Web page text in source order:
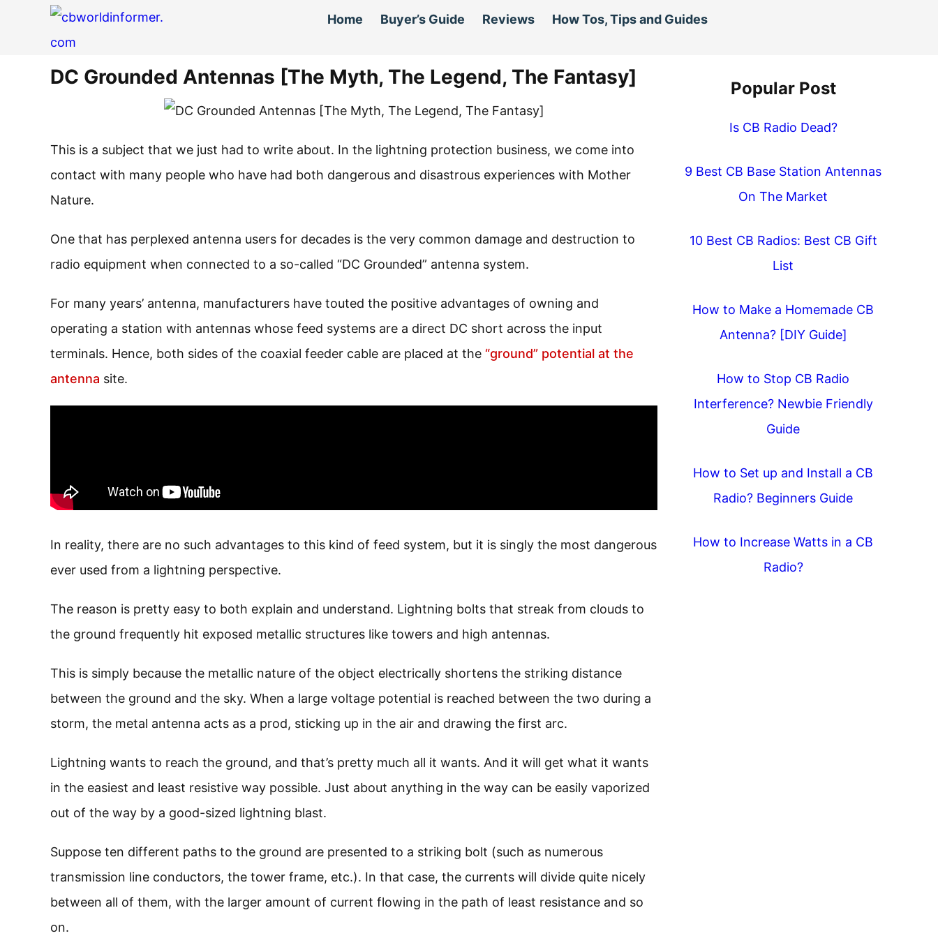
Home Buyer’s Guide Reviews How Tos, Tips and Guides
DC Grounded Antennas [The Myth, The Legend, The Fantasy]
This is a subject that we just had to write about. In the lightning protection business, we come into
contact with many people who have had both dangerous and disastrous experiences with Mother
Nature.
One that has perplexed antenna users for decades is the very common damage and destruction to
radio equipment when connected to a so-called “DC Grounded” antenna system.
For many years’ antenna, manufacturers have touted the positive advantages of owning and
operating a station with antennas whose feed systems are a direct DC short across the input
terminals. Hence, both sides of the coaxial feeder cable are placed at the “ground” potential at the
antenna site.
In reality, there are no such advantages to this kind of feed system, but it is singly the most dangerous
ever used from a lightning perspective.
The reason is pretty easy to both explain and understand. Lightning bolts that streak from clouds to
the ground frequently hit exposed metallic structures like towers and high antennas.
This is simply because the metallic nature of the object electrically shortens the striking distance
between the ground and the sky. When a large voltage potential is reached between the two during a
storm, the metal antenna acts as a prod, sticking up in the air and drawing the first arc.
Lightning wants to reach the ground, and that’s pretty much all it wants. And it will get what it wants
in the easiest and least resistive way possible. Just about anything in the way can be easily vaporized
out of the way by a good-sized lightning blast.
Suppose ten different paths to the ground are presented to a striking bolt (such as numerous
transmission line conductors, the tower frame, etc.). In that case, the currents will divide quite nicely
between all of them, with the larger amount of current flowing in the path of least resistance and so
on.
Popular Post
Is CB Radio Dead?
9 Best CB Base Station Antennas
On The Market
10 Best CB Radios: Best CB Gift
List
How to Make a Homemade CB
Antenna? [DIY Guide]
How to Stop CB Radio
Interference? Newbie Friendly
Guide
How to Set up and Install a CB
Radio? Beginners Guide
How to Increase Watts in a CB
Radio?